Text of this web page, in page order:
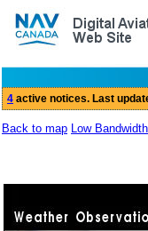
Back to map Low Bandwidth